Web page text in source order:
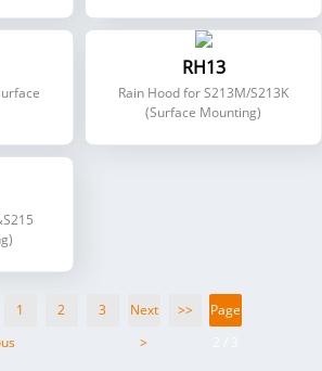
RH13
Rain Hood for S213M/S213K
(Surface Mounting)
1 2 3
Next
>
>>
Page